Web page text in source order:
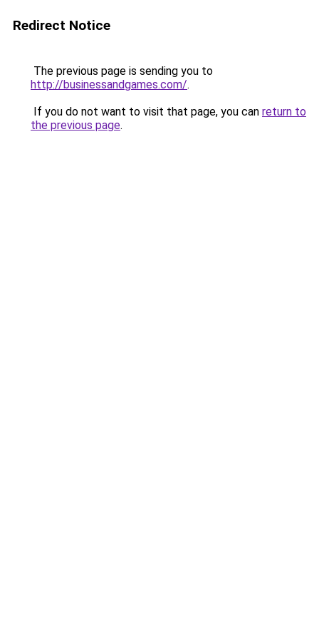
Redirect Notice
The previous page is sending you to
http://businessandgames.com/.
If you do not want to visit that page, you can return to
the previous page.